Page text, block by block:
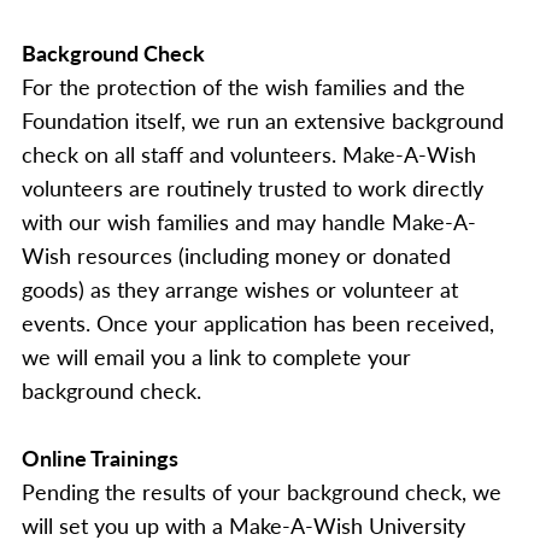
Background Check
For the protection of the wish families and the
Foundation itself, we run an extensive background
check on all staff and volunteers. Make-A-Wish
volunteers are routinely trusted to work directly
with our wish families and may handle Make-A-
Wish resources (including money or donated
goods) as they arrange wishes or volunteer at
events. Once your application has been received,
we will email you a link to complete your
background check.
Online Trainings
Pending the results of your background check, we
will set you up with a Make-A-Wish University